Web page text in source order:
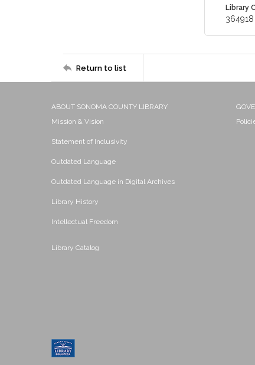
Library
364918
Return to list
ABOUT SONOMA COUNTY LIBRARY
Mission & Vision
Statement of Inclusivity
Outdated Language
Outdated Language in Digital Archives
Library History
Intellectual Freedom
Library Catalog